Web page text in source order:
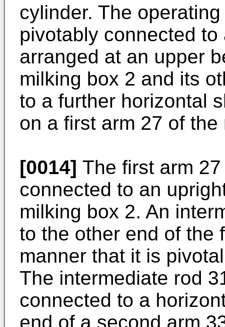
cylinder. The
pivotably connected
arranged at an upper
milking box 2 and its
to a further horizontal
on a first arm 27 of
[0014] The first arm
connected to an
milking box 2. An
to the other end of the
manner that it is
The intermediate rod
connected to a
end of a second arm